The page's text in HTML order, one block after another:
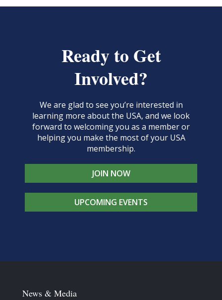
Ready to Get
Involved?
We are glad to see you’re interested in
learning more about the USA, and we look
forward to welcoming you as a member or
helping you make the most of your USA
membership.
JOIN NOW
UPCOMING EVENTS
News & Media